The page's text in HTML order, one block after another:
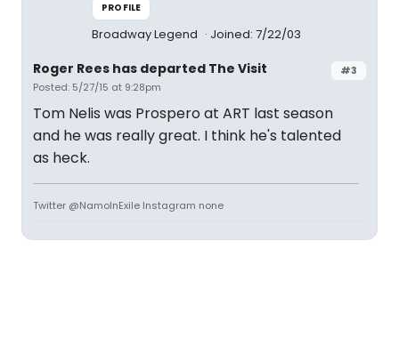
PROFILE
Broadway Legend Joined: 7/22/03
#3
Roger Rees has departed The Visit
Posted: 5/27/15 at 9:28pm
Tom Nelis was Prospero at ART last season
and he was really great. I think he's talented
as heck.
Twitter @NamoInExile Instagram none